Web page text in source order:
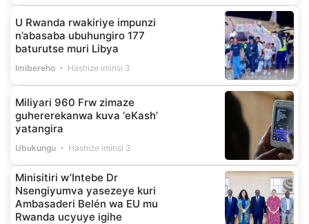
U Rwanda rwakiriye impunzi
n’abasaba ubuhungiro 177
baturutse muri Libya
Imibereho Hashize iminsi 3
Miliyari 960 Frw zimaze
guhererekanwa kuva ‘eKash’
yatangira
Ubukungu Hashize iminsi 3
Minisitiri w’Intebe Dr
Nsengiyumva yasezeye kuri
Ambasaderi Belén wa EU mu
Rwanda ucyuye igihe